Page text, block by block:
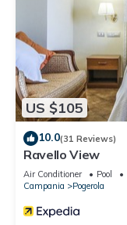
US $105
10.0(31 Reviews)
Ravello View
Air Conditioner Pool
Campania
Pogerola